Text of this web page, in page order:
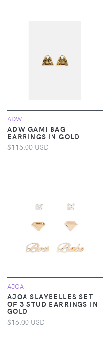
ADW
ADW GAMI BAG
EARRINGS IN GOLD
$115.00 USD
AJOA
AJOA SLAYBELLES SET
OF 3 STUD EARRINGS IN
GOLD
$16.00 USD